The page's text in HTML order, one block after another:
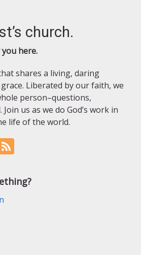
church.
here.
shares a living, daring
grace. Liberated by our faith, we
person–questions,
us as we do God’s work in
life of the world.